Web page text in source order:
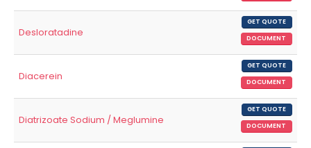
Desloratadine
GET QUOTE
DOCUMENT
Diacerein
GET QUOTE
DOCUMENT
Diatrizoate Sodium / Meglumine
GET QUOTE
DOCUMENT